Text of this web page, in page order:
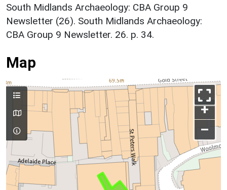
South Midlands Archaeology: CBA Group 9
Newsletter (26). South Midlands Archaeology:
CBA Group 9 Newsletter. 26. p. 34.
Map
+
–